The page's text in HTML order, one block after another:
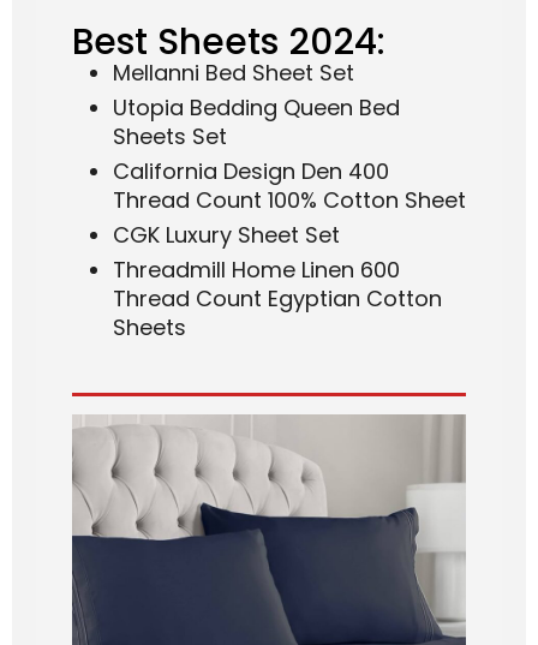
Best Sheets 2024:
Mellanni Bed Sheet Set
Utopia Bedding Queen Bed
Sheets Set
California Design Den 400
Thread Count 100% Cotton Sheet
CGK Luxury Sheet Set
Threadmill Home Linen 600
Thread Count Egyptian Cotton
Sheets